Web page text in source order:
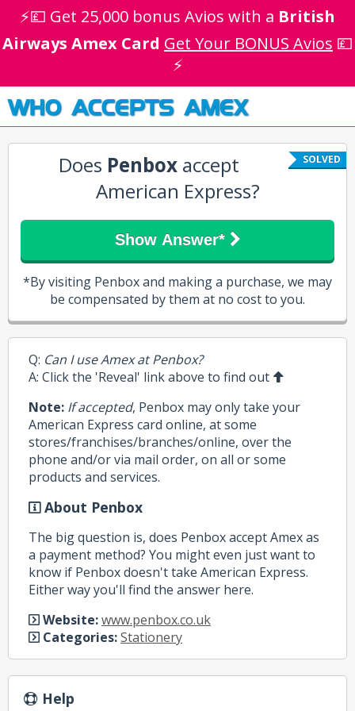
⚡💷 Get 25,000 bonus Avios with a British
Airways Amex Card Get Your BONUS Avios 💷
⚡
WHO ACCEPTS AMEX
SOLVED
Does Penbox accept
American Express?
Show Answer*
*By visiting Penbox and making a purchase, we may
be compensated by them at no cost to you.
Q: Can I use Amex at Penbox?
A: Click the 'Reveal' link above to find out
Note: If accepted, Penbox may only take your
American Express card online, at some
stores/franchises/branches/online, over the
phone and/or via mail order, on all or some
products and services.
About Penbox
The big question is, does Penbox accept Amex as
a payment method? You might even just want to
know if Penbox doesn't take American Express.
Either way you'll find the answer here.
Website:www.penbox.co.uk
Categories:Stationery
Help